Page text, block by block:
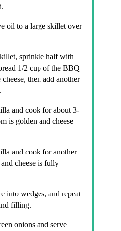
oil to a large skillet over
sprinkle half with
1/2 cup of the BBQ
then add another
and cook for about 3-
is golden and cheese
and cook for another
cheese is fully
into wedges, and repeat
filling.
onions and serve